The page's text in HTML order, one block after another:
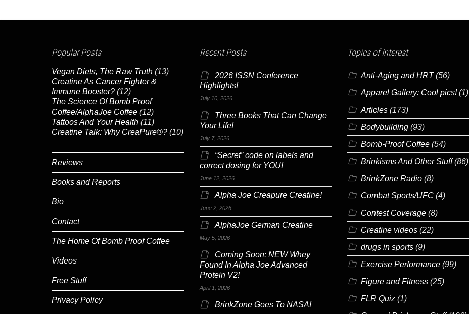
Popular Posts
Vegan Diets, The Raw Truth (13)
Creatine As Cancer Fighter &
Immune Booster? (12)
The Science Of Bomb Proof
Coffee/AlphaJoe Coffee (12)
Tattoos And Your Health (11)
Creatine Talk: Why CreaPure®? (10)
Reviews
Books and Reports
Bio
Contact
The Home Of Bomb Proof Coffee
Videos
Free Stuff
Privacy Policy
Recent Posts
2026 ISSN Conference
Highlights!
July 10, 2026
Three Books That Can Change
Your Life!
July 7, 2026
“Secret” code on labels and
correct dosing for YOU!
June 12, 2026
Alpha Joe Creapure Creatine!
June 2, 2026
AlphaJoe German Creatine
May 5, 2026
Coming Soon: NEW Whey
Found In Alpha Joe Advanced
Protein V2!
April 1, 2026
BrinkZone Goes To NASA!
Topics of Interest
Anti-Aging and HRT(56)
Apparel Gallery: Cool pics!(1)
Articles (173)
Bodybuilding (93)
Bomb-Proof Coffee (54)
Brinkisms And Other Stuff(86)
BrinkZone Radio (8)
Combat Sports/UFC (4)
Contest Coverage (8)
Creatine videos (22)
drugs in sports (9)
Exercise Performance (99)
Figure and Fitness (25)
FLR Quiz (1)